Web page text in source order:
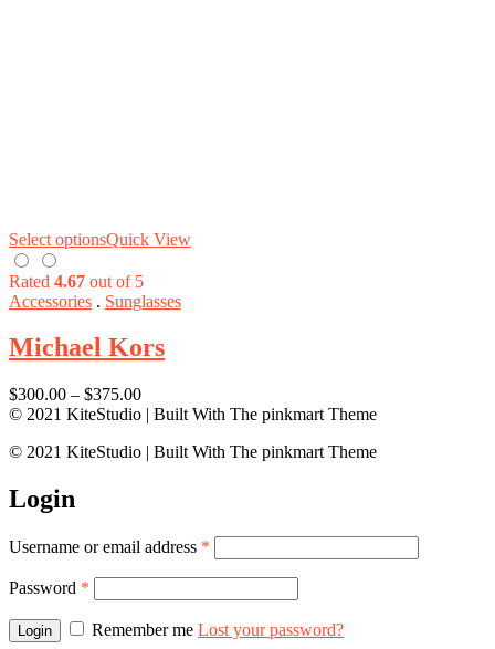
Select optionsQuick View
Rated 4.67 out of 5
Accessories . Sunglasses
Michael Kors
$300.00 – $375.00
© 2021 KiteStudio | Built With The pinkmart Theme
© 2021 KiteStudio | Built With The pinkmart Theme
Login
Username or email address *
Password *
Remember me Lost your password?